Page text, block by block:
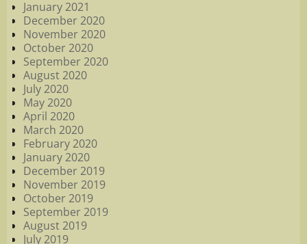
January 2021
December 2020
November 2020
October 2020
September 2020
August 2020
July 2020
May 2020
April 2020
March 2020
February 2020
January 2020
December 2019
November 2019
October 2019
September 2019
August 2019
July 2019